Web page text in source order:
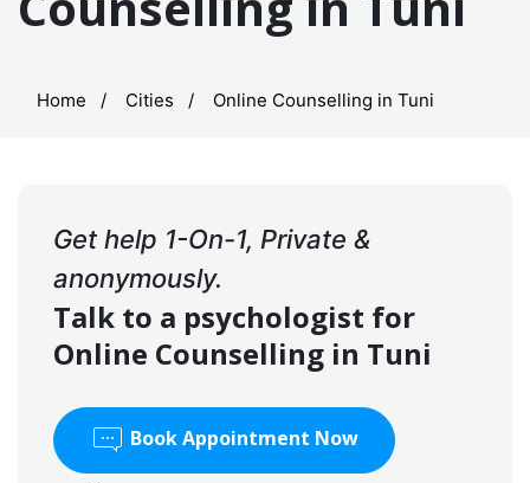
Home Cities Online Counselling in Tuni
Get help 1-On-1, Private &
anonymously.
Talk to a psychologist for
Online Counselling in Tuni
Book Appointment Now